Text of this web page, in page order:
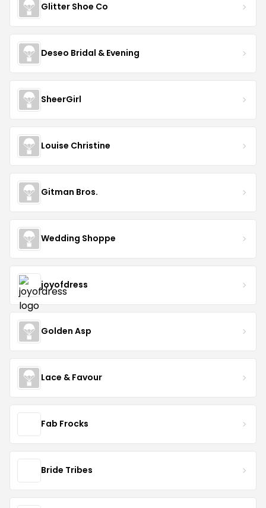
Glitter Shoe Co
Deseo Bridal & Evening
SheerGirl
Louise Christine
Gitman Bros.
Wedding Shoppe
joyofdress
Golden Asp
Lace & Favour
Fab Frocks
Bride Tribes